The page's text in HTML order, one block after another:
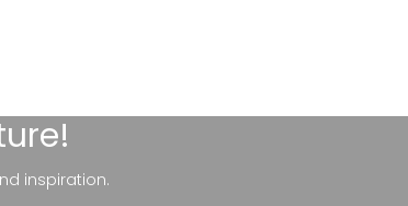
inspiration.